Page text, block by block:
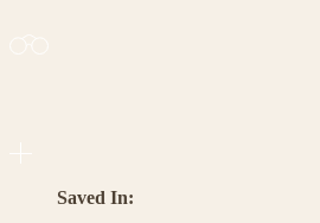
Saved In: